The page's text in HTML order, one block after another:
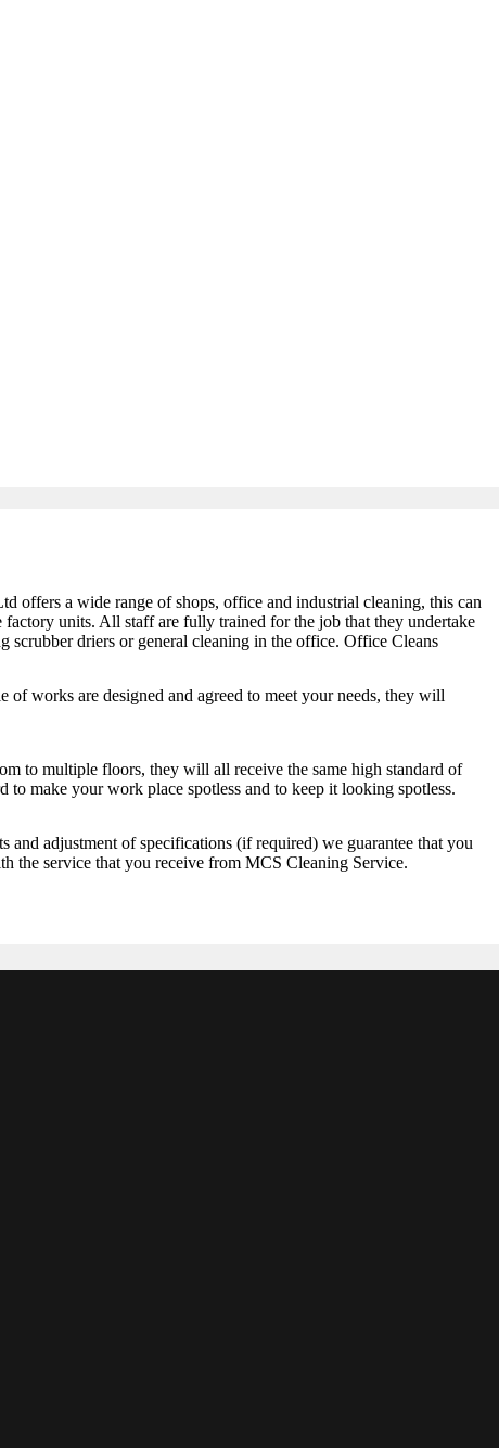
offers a wide range of shops, office and industrial cleaning, this can
factory units. All staff are fully trained for the job that they undertake
scrubber driers or general cleaning in the office. Office Cleans
of works are designed and agreed to meet your needs, they will
to multiple floors, they will all receive the same high standard of
to make your work place spotless and to keep it looking spotless.
and adjustment of specifications (if required) we guarantee that you
the service that you receive from MCS Cleaning Service.